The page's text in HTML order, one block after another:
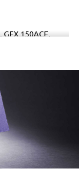
GEX 150ACE,
450
RX 91C